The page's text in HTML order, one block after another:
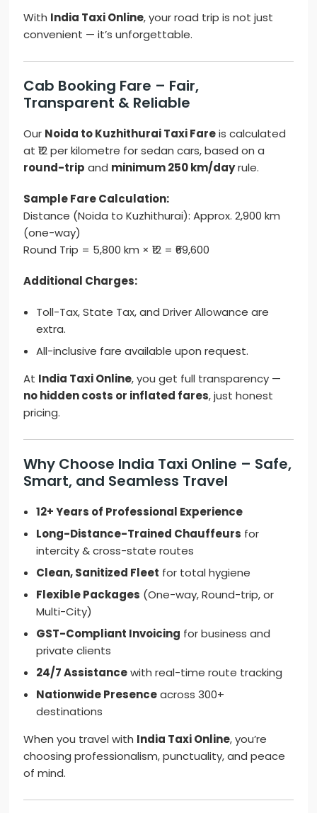
With India Taxi Online, your road trip is not just
convenient — it’s unforgettable.
Cab Booking Fare – Fair,
Transparent & Reliable
Our Noida to Kuzhithurai Taxi Fareis calculated
at ₹12 per kilometre for sedan cars, based on a
round-trip and minimum 250 km/dayrule.
Sample Fare Calculation:
Distance (Noida to Kuzhithurai): Approx. 2,900 km
(one-way)
Round Trip = 5,800 km × ₹12 = ₹69,600
Additional Charges:
Toll-Tax, State Tax, and Driver Allowance are
extra.
All-inclusive fare available upon request.
At India Taxi Online, you get full transparency —
no hidden costs or inflated fares, just honest
pricing.
Why Choose India Taxi Online – Safe,
Smart, and Seamless Travel
12+ Years of Professional Experience
Long-Distance-Trained Chauffeurs for
intercity & cross-state routes
Clean, Sanitized Fleet for total hygiene
Flexible Packages (One-way, Round-trip, or
Multi-City)
GST-Compliant Invoicing for business and
private clients
24/7 Assistancewith real-time route tracking
Nationwide Presenceacross 300+
destinations
When you travel with India Taxi Online, you’re
choosing professionalism, punctuality, and peace
of mind.